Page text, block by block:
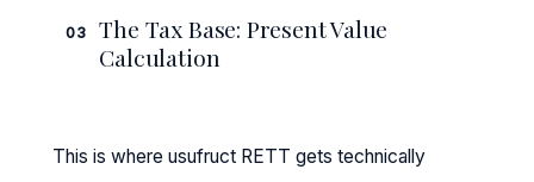
03
The Tax Base: Present Value
Calculation
This is where usufruct RETT gets technically